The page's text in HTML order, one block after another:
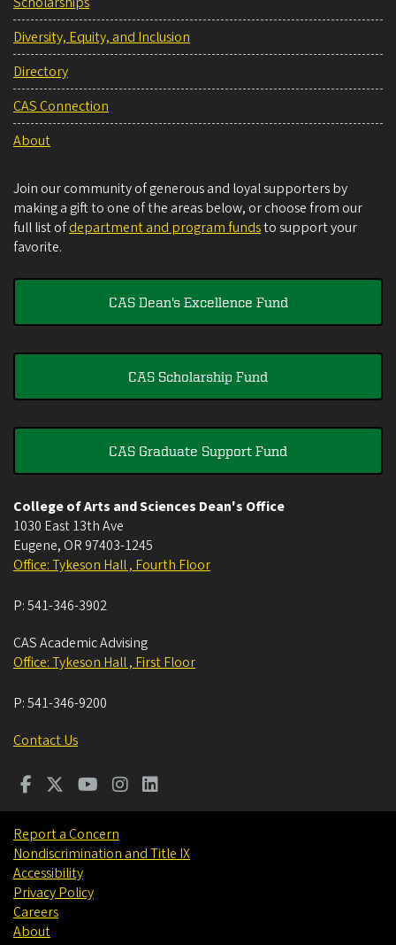
Diversity, Equity, and Inclusion
Directory
CAS Connection
About
Join our community of generous and loyal supporters by
making a gift to one of the areas below, or choose from our
full list ofdepartment and program fundsto support your
favorite.
CAS Dean's Excellence Fund
CAS Scholarship Fund
CAS Graduate Support Fund
College of Arts and Sciences Dean's Office
1030 East 13th Ave
Eugene, OR 97403-1245
Office: Tykeson Hall , Fourth Floor
P:541-346-3902
CAS Academic Advising
Office: Tykeson Hall , First Floor
P:541-346-9200
Contact Us
Report a Concern
Nondiscrimination and Title IX
Accessibility
Privacy Policy
Careers
About